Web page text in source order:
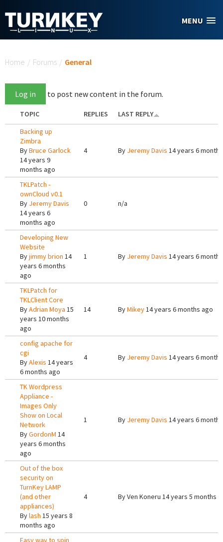
MENU
Home / Forums / General
Log in to post new content in the forum.
TOPIC REPLIES
LAST REPLY
Backing up
Zimbra
ByBruce Garlock
14 years 9
months ago
4 By Jeremy Davis 14 years 6
TKLPatch -
ownCloud v0.1
By Jeremy Davis
14 years 6
months ago
0 n/a
Developing New
Website
Byjimmy brion 14
years 6 months
ago
1 By Jeremy Davis 14 years 6
TKLPatch for
TKLClient Core
ByAdrian Moya 15
years 10 months
ago
14 ByMikey14 years 6 months ago
config apache for
cgi
ByAlexis 14 years
6 months ago
4 By Jeremy Davis 14 years 6
TK Wordpress
Appliance -
Images Only
Show on Local
Network
ByGordonM 14
years 6 months
ago
1 By Jeremy Davis 14 years 6
Out of the box
security on
TurnKey LAMP
(and other
appliances)
Bylash 15 years 8
months ago
4 ByVen Koneru 14 years 5 months
Easy way to spin